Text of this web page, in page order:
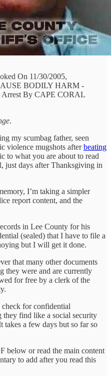
On 11/30/2005,
BODILY HARM -
By CAPE CORAL
.
my scumbag father, seen
violence mugshots afterbeating
to what you are about to read
just days after Thanksgiving in
I’m taking a simpler
report content, and the
in Lee County for his
(sealed) that I have to file a
but I will get it done.
that many other documents
they were and are currently
for free by a clerk of the
for confidential
find like a social security
takes a few days but so far so
below or read the main content
to add after you read this